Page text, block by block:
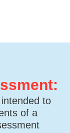
to
of a